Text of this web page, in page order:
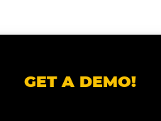
GET A DEMO!